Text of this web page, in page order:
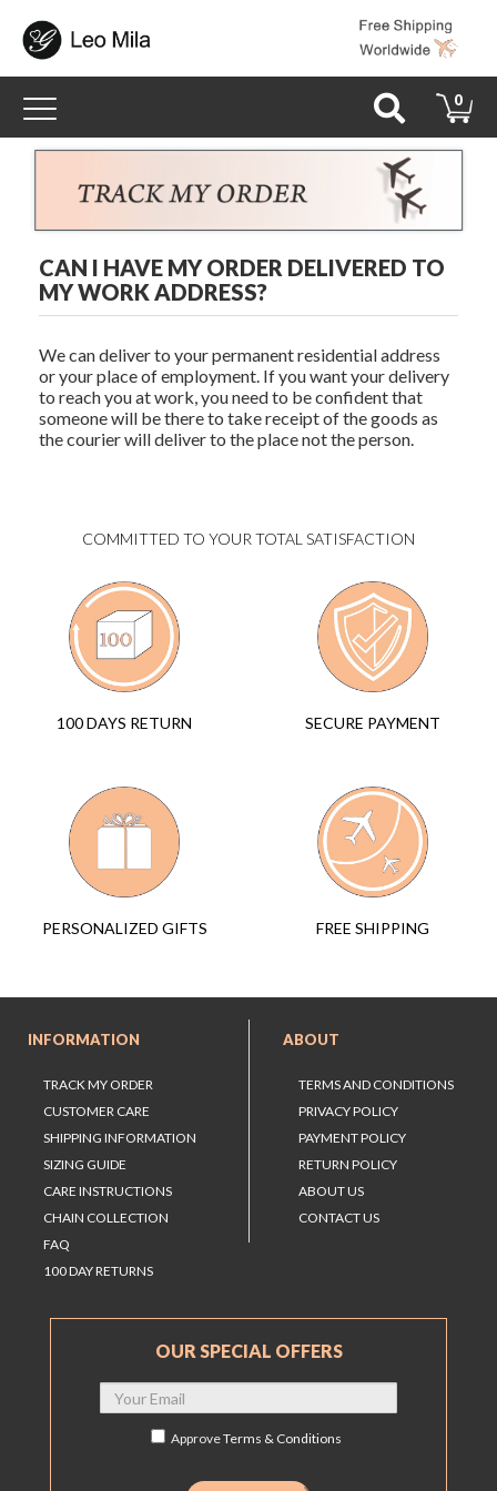
Toggle
navigation
0
CAN I HAVE MY ORDER DELIVERED TO
MY WORK ADDRESS?
We can deliver to your permanent residential address
or your place of employment. If you want your delivery
to reach you at work, you need to be confident that
someone will be there to take receipt of the goods as
the courier will deliver to the place not the person.
COMMITTED TO YOUR TOTAL SATISFACTION
100 DAYS RETURN SECURE PAYMENT
PERSONALIZED GIFTS FREE SHIPPING
INFORMATION
TRACK MY ORDER
CUSTOMER CARE
SHIPPING INFORMATION
SIZING GUIDE
CARE INSTRUCTIONS
CHAIN COLLECTION
FAQ
100 DAY RETURNS
ABOUT
TERMS AND CONDITIONS
PRIVACY POLICY
PAYMENT POLICY
RETURN POLICY
ABOUT US
CONTACT US
OUR SPECIAL OFFERS
ApproveTerms & Conditions